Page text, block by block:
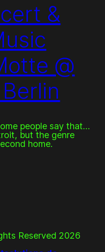
&
@
people say that…
but the genre
home.
Reserved 2026